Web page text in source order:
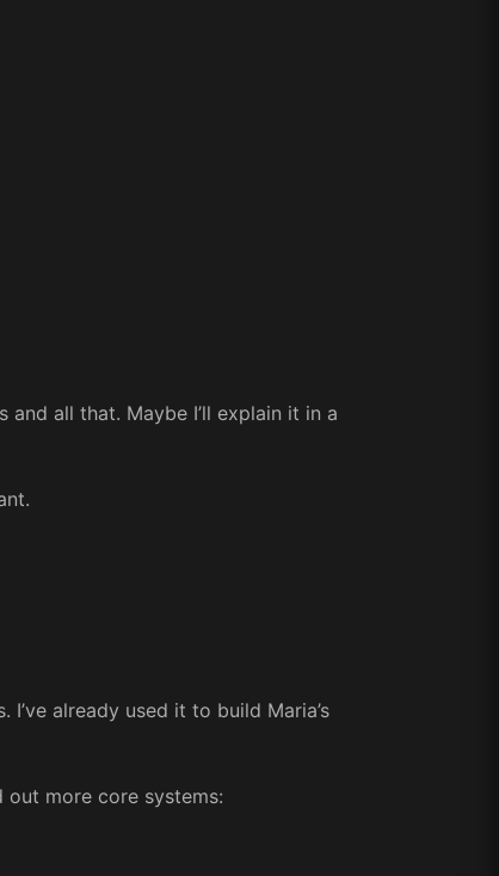
all that. Maybe I’ll explain it in a
already used it to build Maria’s
out more core systems: